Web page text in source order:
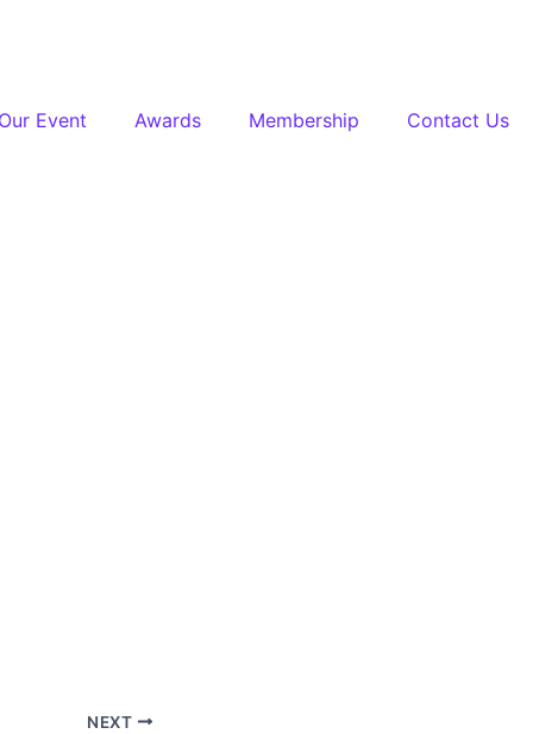
Event Awards Membership Contact Us
NEXT